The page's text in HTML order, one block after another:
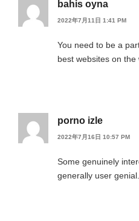
bahis oyna
2022年7月11日 1:41 PM
You need to be a
best websites on the
porno izle
2022年7月16日 10:57 PM
Some genuinely
generally user